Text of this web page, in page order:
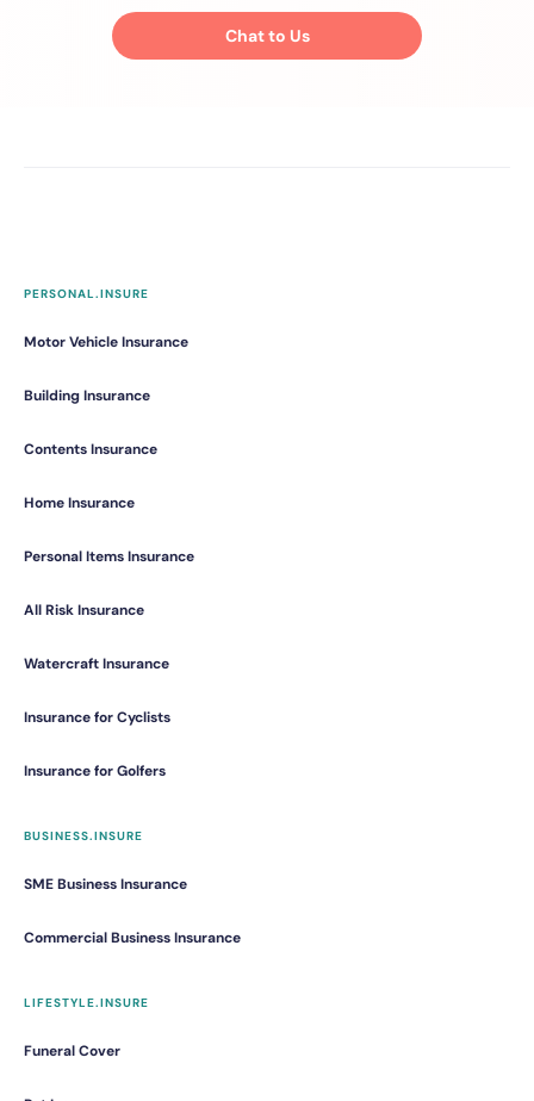
Chat to Us
PERSONAL.INSURE
Motor Vehicle Insurance
Building Insurance
Contents Insurance
Home Insurance
Personal Items Insurance
All Risk Insurance
Watercraft Insurance
Insurance for Cyclists
Insurance for Golfers
BUSINESS.INSURE
SME Business Insurance
Commercial Business Insurance
LIFESTYLE.INSURE
Funeral Cover